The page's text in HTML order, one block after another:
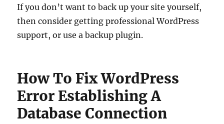
If you don’t want to back up your site yourself,
then consider getting professional WordPress
support, or use a backup plugin.
How To Fix WordPress
Error Establishing A
Database Connection